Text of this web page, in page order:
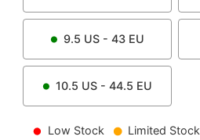
9.5 US - 43 EU
10.5 US - 44.5 EU
Low Stock Limited Stock